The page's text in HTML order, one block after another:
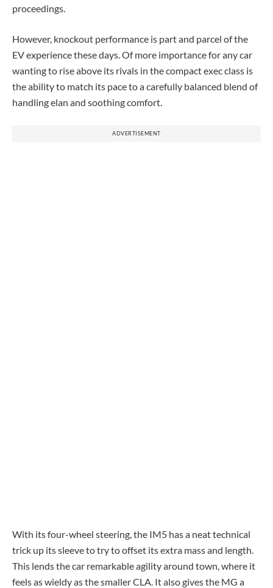
proceedings.
However, knockout performance is part and parcel of the
EV experience these days. Of more importance for any car
wanting to rise above its rivals in the compact exec class is
the ability to match its pace to a carefully balanced blend of
handling elan and soothing comfort.
ADVERTISEMENT
With its four-wheel steering, the IM5 has a neat technical
trick up its sleeve to try to offset its extra mass and length.
This lends the car remarkable agility around town, where it
feels as wieldy as the smaller CLA. It also gives the MG a